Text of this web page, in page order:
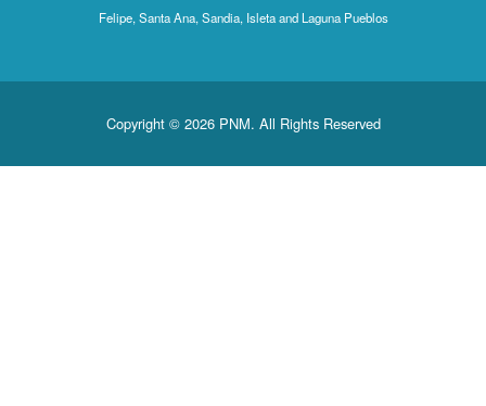
Felipe, Santa Ana, Sandia, Isleta and Laguna Pueblos
Copyright © 2026 PNM. All Rights Reserved